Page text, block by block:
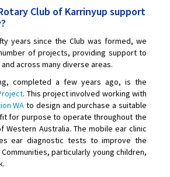
Club of Karrinyup support
years since the Club was formed, we
of projects, providing support to
across many diverse areas.
completed a few years ago, is the
. This project involved working with
WA to design and purchase a suitable
for purpose to operate throughout the
Western Australia. The mobile ear clinic
ear diagnostic tests to improve the
particularly young children,